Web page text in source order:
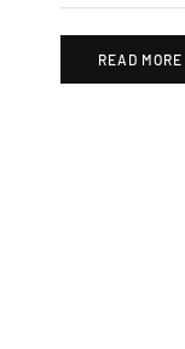
READ MORE